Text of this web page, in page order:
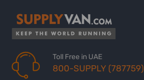
Toll Free in UAE
800-SUPPLY (787759)